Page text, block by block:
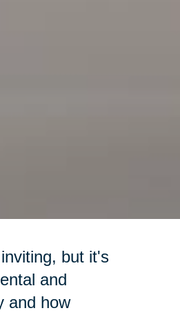
but it's
and
and how